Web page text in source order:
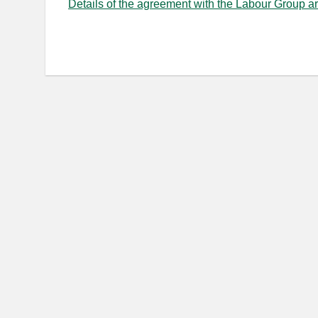
Details of the agreement with the Labour Group